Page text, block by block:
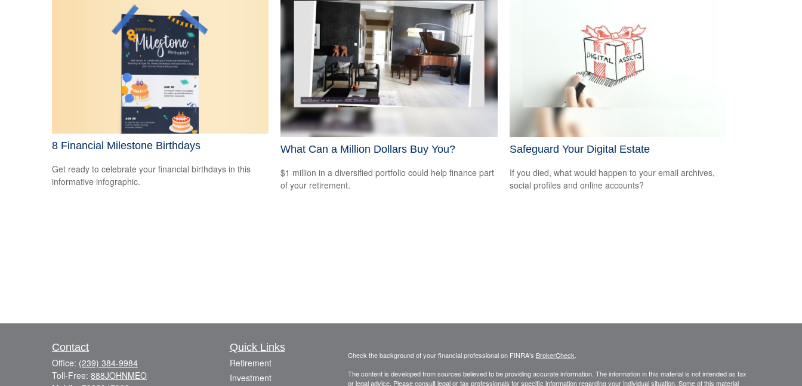
8 Financial Milestone Birthdays
Get ready to celebrate your financial birthdays in this
informative infographic.
What Can a Million Dollars Buy You?
$1 million in a diversified portfolio could help finance part
of your retirement.
Safeguard Your Digital Estate
If you died, what would happen to your email archives,
social profiles and online accounts?
Contact
Office: (239) 384-9984
Toll-Free: 888JOHNMEO
Quick Links
Retirement
Investment
Check the background of your financial professional on FINRA's BrokerCheck.
The content is developed from sources believed to be providing accurate information. The information in this material is not intended as tax
or legal advice. Please consult legal or tax professionals for specific information regarding your individual situation. Some of this material